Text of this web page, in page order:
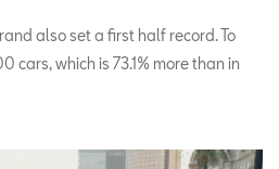
also set a first half record. To
cars, which is 73.1% more than in